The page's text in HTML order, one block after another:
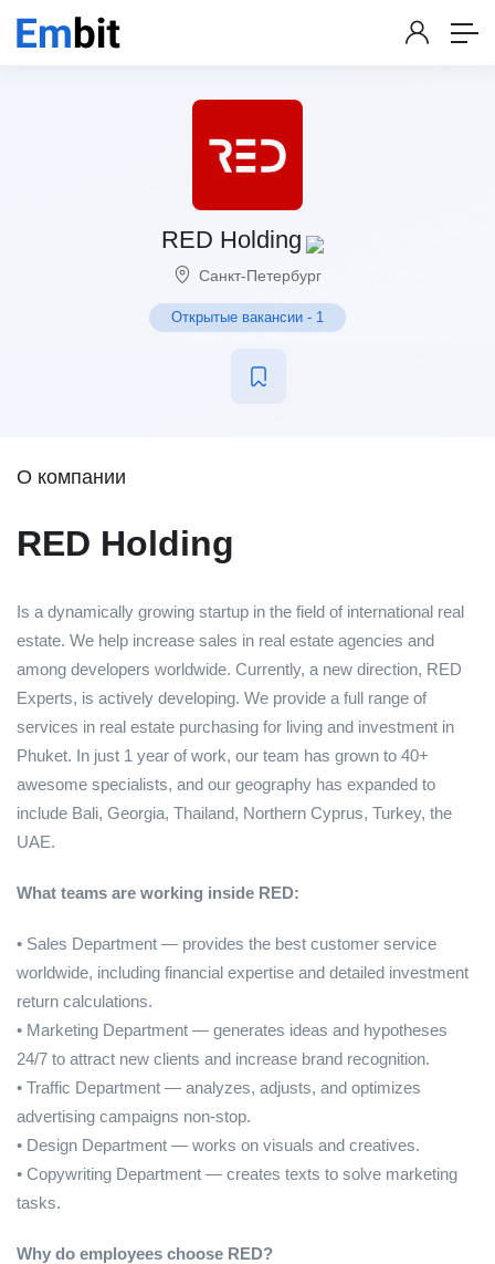
RED Holding
Санкт-Петербург
Открытые вакансии - 1
О компании
RED Holding
Is a dynamically growing startup in the field of international real
estate. We help increase sales in real estate agencies and
among developers worldwide. Currently, a new direction, RED
Experts, is actively developing. We provide a full range of
services in real estate purchasing for living and investment in
Phuket. In just 1 year of work, our team has grown to 40+
awesome specialists, and our geography has expanded to
include Bali, Georgia, Thailand, Northern Cyprus, Turkey, the
UAE.
What teams are working inside RED:
• Sales Department — provides the best customer service
worldwide, including financial expertise and detailed investment
return calculations.
• Marketing Department — generates ideas and hypotheses
24/7 to attract new clients and increase brand recognition.
• Traffic Department — analyzes, adjusts, and optimizes
advertising campaigns non-stop.
• Design Department — works on visuals and creatives.
• Copywriting Department — creates texts to solve marketing
tasks.
Why do employees choose RED?